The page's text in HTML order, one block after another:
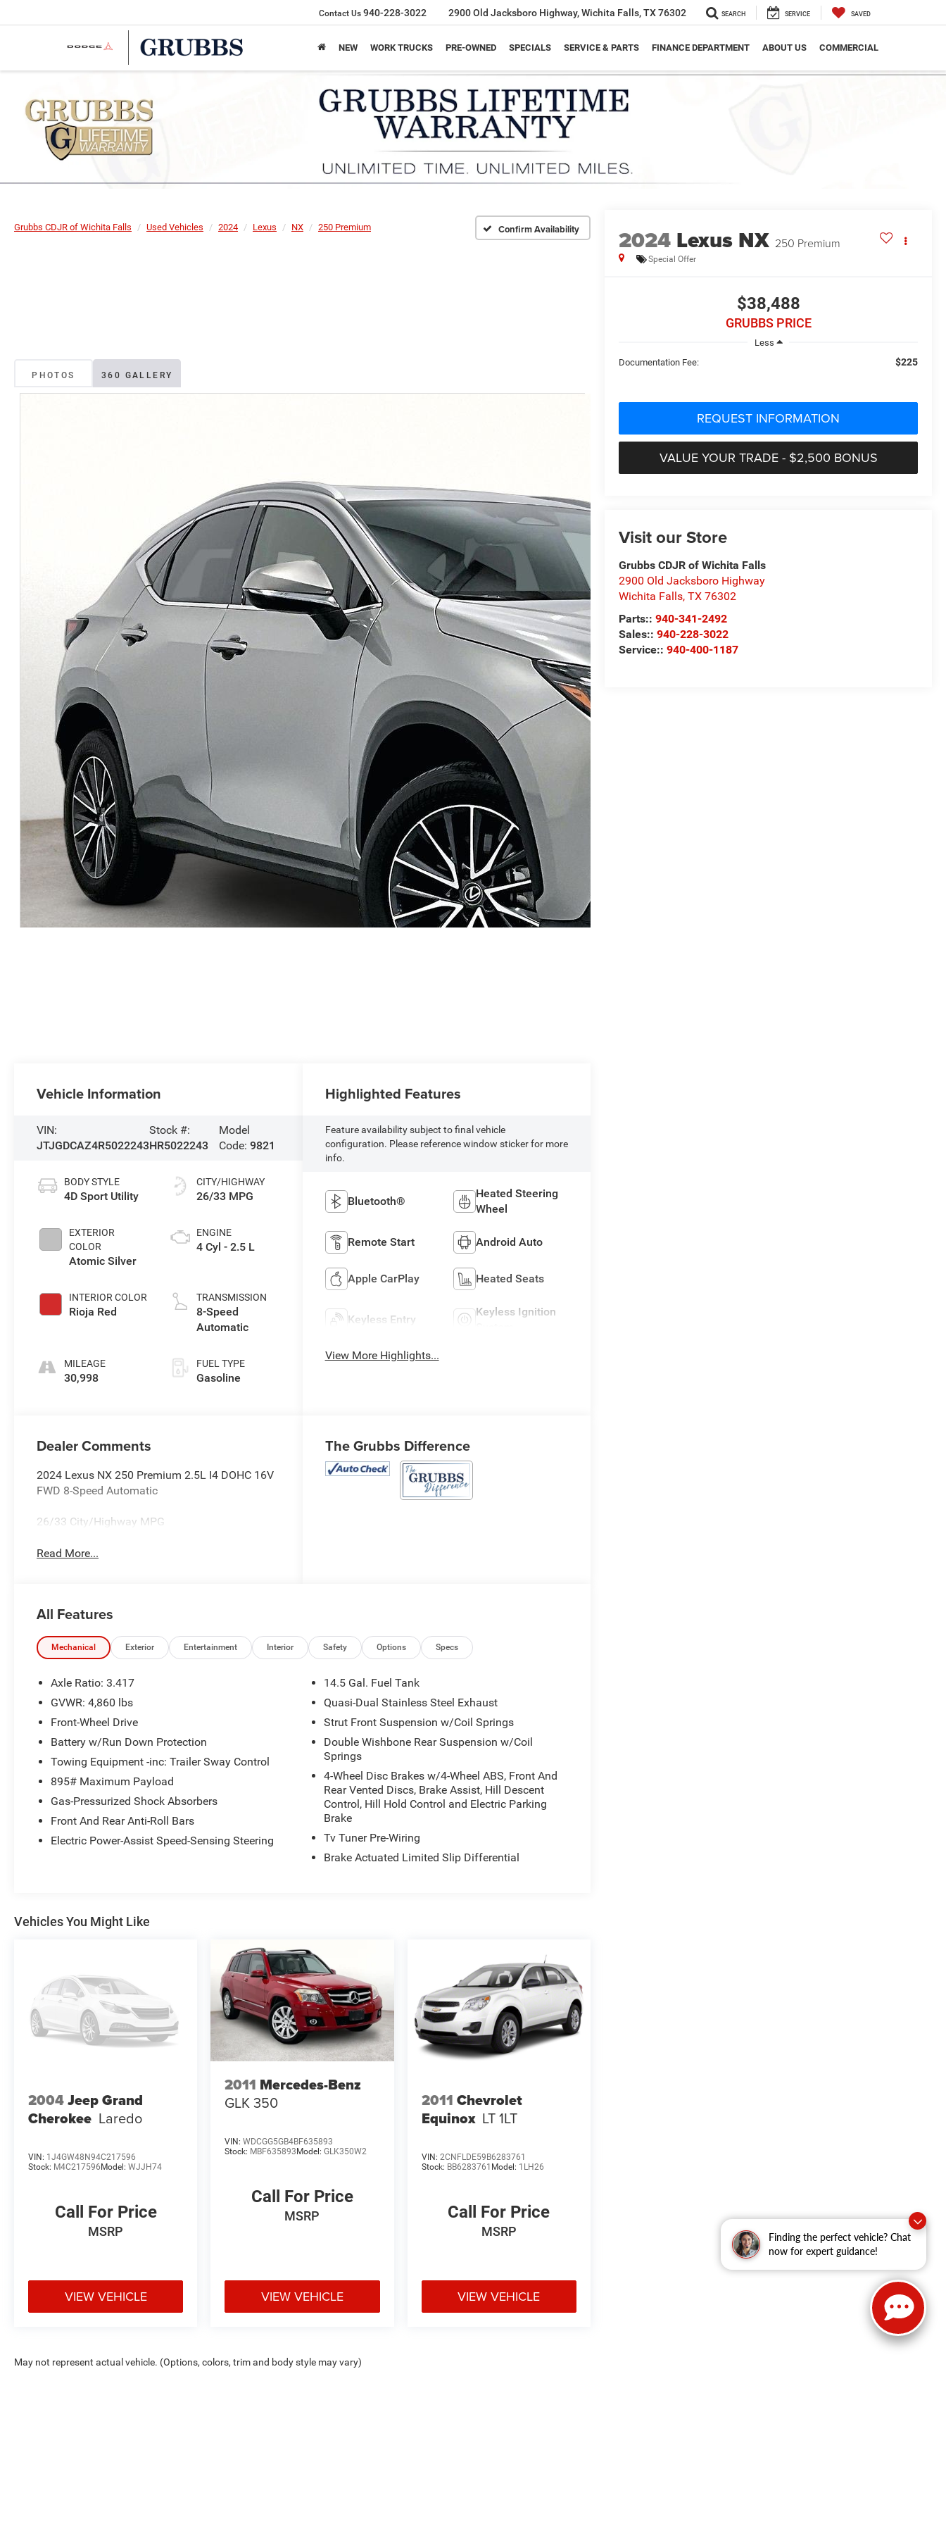
Finding the perfect vehicle? Chat
now for expert guidance!
Contact Us 940-228-3022 2900 Old Jacksboro Highway, Wichita Falls, TX 76302 SEARCH SERVICE SAVED
NEW WORK TRUCKS PRE-OWNED SPECIALS SERVICE & PARTS FINANCE DEPARTMENT ABOUT US COMMERCIAL
Grubbs CDJR of Wichita Falls Used Vehicles 2024 Lexus NX 250 Premium Confirm Availability
PHOTOS 360 GALLERY
2024 Lexus NX 250 Premium
Special Offer
$38,488
GRUBBS PRICE
Less
Documentation Fee:
$225
REQUEST INFORMATION
VALUE YOUR TRADE - $2,500 BONUS
Visit our Store
Grubbs CDJR of Wichita Falls
2900 Old Jacksboro Highway
Wichita Falls,TX 76302
Parts::940-341-2492
Sales::940-228-3022
Service::940-400-1187
Vehicle Information
VIN:
JTJGDCAZ4R5022243
Stock #:
HR5022243
Model
Code: 9821
BODY STYLE
4D Sport Utility
EXTERIOR
COLOR
Atomic Silver
INTERIOR COLOR
Rioja Red
MILEAGE
30,998
CITY/HIGHWAY
26/33 MPG
ENGINE
4 Cyl - 2.5 L
TRANSMISSION
8-Speed
Automatic
FUEL TYPE
Gasoline
Highlighted Features
Feature availability subject to final vehicle
configuration. Please reference window sticker for more
info.
Bluetooth®
Heated Steering
Wheel
Remote Start Android Auto
Apple CarPlay Heated Seats
Keyless Entry
Keyless Ignition
View More Highlights...
Dealer Comments
2024 Lexus NX 250 Premium 2.5L I4 DOHC 16V
FWD 8-Speed Automatic
26/33 City/Highway MPG
Read More...
The Grubbs Difference
All Features
Mechanical Exterior Entertainment Interior Safety Options Specs
Axle Ratio: 3.417
GVWR: 4,860 lbs
Front-Wheel Drive
Battery w/Run Down Protection
Towing Equipment -inc: Trailer Sway Control
895# Maximum Payload
Gas-Pressurized Shock Absorbers
Front And Rear Anti-Roll Bars
Electric Power-Assist Speed-Sensing Steering
14.5 Gal. Fuel Tank
Quasi-Dual Stainless Steel Exhaust
Strut Front Suspension w/Coil Springs
Double Wishbone Rear Suspension w/Coil
Springs
4-Wheel Disc Brakes w/4-Wheel ABS, Front And
Rear Vented Discs, Brake Assist, Hill Descent
Control, Hill Hold Control and Electric Parking
Brake
Tv Tuner Pre-Wiring
Brake Actuated Limited Slip Differential
Vehicles You Might Like
2004Jeep Grand
Cherokee Laredo
VIN: 1J4GW48N94C217596
Stock: M4C217596 Model: WJJH74
Call For Price
MSRP
VIEW VEHICLE
2011 Mercedes-Benz
GLK 350
VIN:WDCGG5GB4BF635893
Stock: MBF635893 Model:GLK350W2
Call For Price
MSRP
VIEW VEHICLE
2011 Chevrolet
Equinox LT 1LT
VIN: 2CNFLDE59B6283761
Stock: BB6283761 Model: 1LH26
Call For Price
MSRP
VIEW VEHICLE
May not represent actual vehicle. (Options, colors, trim and body style may vary)